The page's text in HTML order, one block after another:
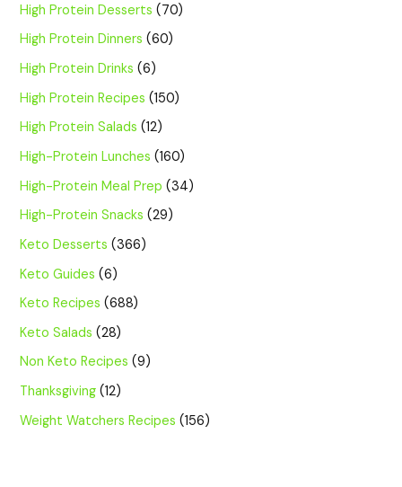
High Protein Desserts (70)
High Protein Dinners (60)
High Protein Drinks (6)
High Protein Recipes (150)
High Protein Salads (12)
High-Protein Lunches (160)
High-Protein Meal Prep (34)
High-Protein Snacks (29)
Keto Desserts (366)
Keto Guides (6)
Keto Recipes (688)
Keto Salads (28)
Non Keto Recipes (9)
Thanksgiving (12)
Weight Watchers Recipes (156)